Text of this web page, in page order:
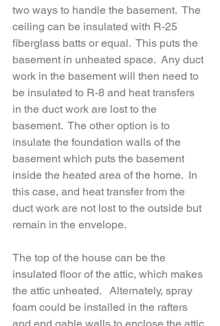
two ways to handle the basement.  The
ceiling can be insulated with R-25
fiberglass batts or equal.  This puts the
basement in unheated space.  Any duct
work in the basement will then need to
be insulated to R-8 and heat transfers
in the duct work are lost to the
basement.  The other option is to
insulate the foundation walls of the
basement which puts the basement
inside the heated area of the home.  In
this case, and heat transfer from the
duct work are not lost to the outside but
remain in the envelope.
The top of the house can be the
insulated floor of the attic, which makes
the attic unheated.   Alternately, spray
foam could be installed in the rafters